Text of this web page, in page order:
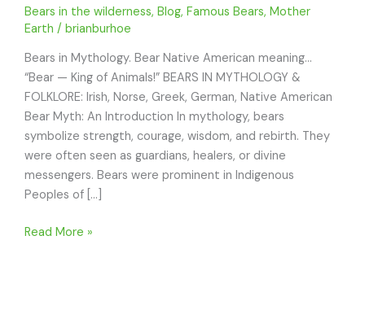
Bears in the wilderness, Blog, Famous Bears, Mother
Earth / brianburhoe
Bears in Mythology. Bear Native American meaning…
“Bear — King of Animals!” BEARS IN MYTHOLOGY &
FOLKLORE: Irish, Norse, Greek, German, Native American
Bear Myth: An Introduction In mythology, bears
symbolize strength, courage, wisdom, and rebirth. They
were often seen as guardians, healers, or divine
messengers. Bears were prominent in Indigenous
Peoples of […]
BEARS
Read More »